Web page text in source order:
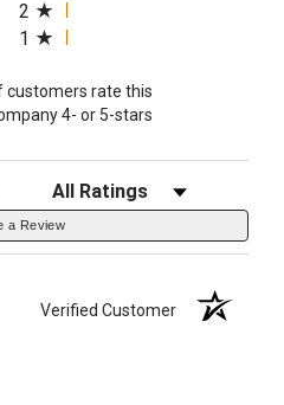
in a new tab)
2
1
customers rate this
4- or 5-stars
Filter Reviews by Rating
a Review
Verified Customer